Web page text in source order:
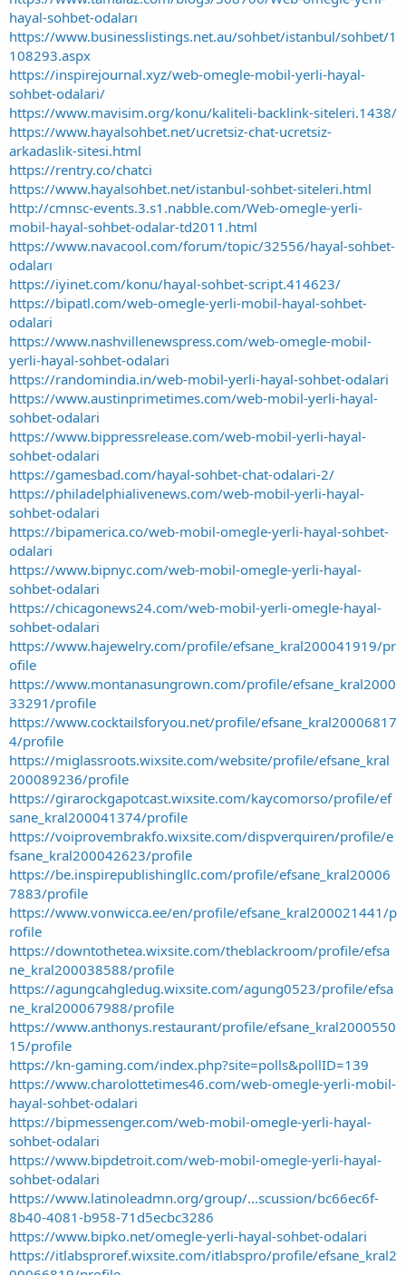
hayal-sohbet-odaları
https://www.businesslistings.net.au/sohbet/istanbul/sohbet/1
108293.aspx
https://inspirejournal.xyz/web-omegle-mobil-yerli-hayal-
sohbet-odalari/
https://www.mavisim.org/konu/kaliteli-backlink-siteleri.1438/
https://www.hayalsohbet.net/ucretsiz-chat-ucretsiz-
arkadaslik-sitesi.html
https://rentry.co/chatci
https://www.hayalsohbet.net/istanbul-sohbet-siteleri.html
http://cmnsc-events.3.s1.nabble.com/Web-omegle-yerli-
mobil-hayal-sohbet-odalar-td2011.html
https://www.navacool.com/forum/topic/32556/hayal-sohbet-
odaları
https://iyinet.com/konu/hayal-sohbet-script.414623/
https://bipatl.com/web-omegle-yerli-mobil-hayal-sohbet-
odalari
https://www.nashvillenewspress.com/web-omegle-mobil-
yerli-hayal-sohbet-odalari
https://randomindia.in/web-mobil-yerli-hayal-sohbet-odalari
https://www.austinprimetimes.com/web-mobil-yerli-hayal-
sohbet-odalari
https://www.bippressrelease.com/web-mobil-yerli-hayal-
sohbet-odalari
https://gamesbad.com/hayal-sohbet-chat-odalari-2/
https://philadelphialivenews.com/web-mobil-yerli-hayal-
sohbet-odalari
https://bipamerica.co/web-mobil-omegle-yerli-hayal-sohbet-
odalari
https://www.bipnyc.com/web-mobil-omegle-yerli-hayal-
sohbet-odalari
https://chicagonews24.com/web-mobil-yerli-omegle-hayal-
sohbet-odalari
https://www.hajewelry.com/profile/efsane_kral200041919/pr
ofile
https://www.montanasungrown.com/profile/efsane_kral2000
33291/profile
https://www.cocktailsforyou.net/profile/efsane_kral20006817
4/profile
https://miglassroots.wixsite.com/website/profile/efsane_kral
200089236/profile
https://girarockgapotcast.wixsite.com/kaycomorso/profile/ef
sane_kral200041374/profile
https://voiprovembrakfo.wixsite.com/dispverquiren/profile/e
fsane_kral200042623/profile
https://be.inspirepublishingllc.com/profile/efsane_kral20006
7883/profile
https://www.vonwicca.ee/en/profile/efsane_kral200021441/p
rofile
https://downtothetea.wixsite.com/theblackroom/profile/efsa
ne_kral200038588/profile
https://agungcahgledug.wixsite.com/agung0523/profile/efsa
ne_kral200067988/profile
https://www.anthonys.restaurant/profile/efsane_kral2000550
15/profile
https://kn-gaming.com/index.php?site=polls&pollID=139
https://www.charolottetimes46.com/web-omegle-yerli-mobil-
hayal-sohbet-odalari
https://bipmessenger.com/web-mobil-omegle-yerli-hayal-
sohbet-odalari
https://www.bipdetroit.com/web-mobil-omegle-yerli-hayal-
sohbet-odalari
https://www.latinoleadmn.org/group/...scussion/bc66ec6f-
8b40-4081-b958-71d5ecbc3286
https://www.bipko.net/omegle-yerli-hayal-sohbet-odalari
https://itlabsproref.wixsite.com/itlabspro/profile/efsane_kral2